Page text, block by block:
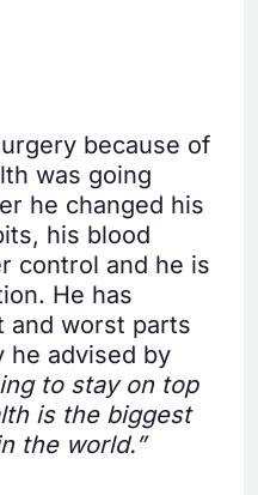
because of
was going
he changed his
his blood
control and he is
He has
and worst parts
he advised by
to stay on top
is the biggest
the world.”